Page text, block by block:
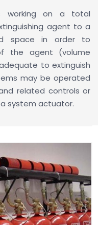
working on a total
agent to a
space in order to
the agent (volume
to extinguish
may be operated
related controls or
system actuator.